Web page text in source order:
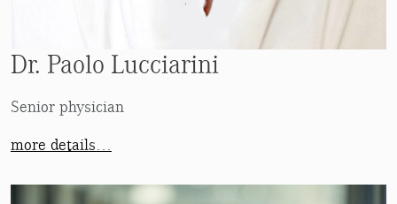
Dr. Paolo Lucciarini
Senior physician
more details…